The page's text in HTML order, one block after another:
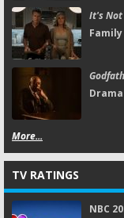
It's Not
More...
TV RATINGS
NBC